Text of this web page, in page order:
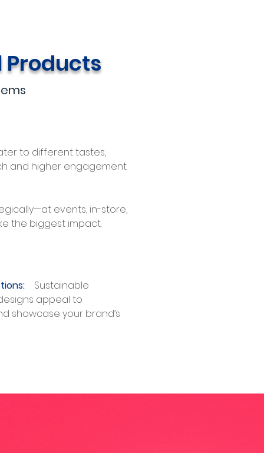
Products
to different tastes,
and higher engagement.
events, in-store,
the biggest impact.​​
Sustainable
appeal to
showcase your brand’s